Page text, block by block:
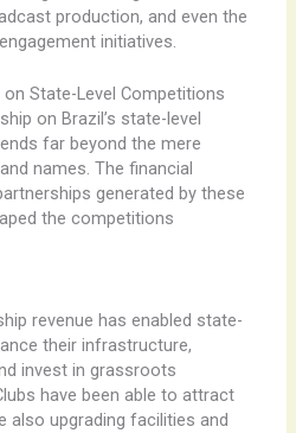
production, and even the
initiatives.
State-Level Competitions
on Brazil’s state-level
far beyond the mere
names. The financial
generated by these
the competitions
revenue has enabled state-
their infrastructure,
invest in grassroots
have been able to attract
also upgrading facilities and